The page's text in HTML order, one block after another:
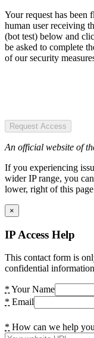
Your request has been
human user receiving
(bot test) below and
be asked to complete
of our security
Request Access
An official website of
If you experiencing
wider IP range, you
lower, right of this
×
IP Access Help
This contact form is
confidential
* Your Name
* Email
* How can we help